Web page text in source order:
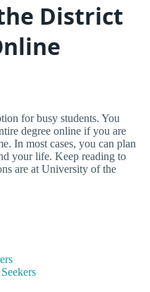
District
for busy students. You
degree online if you are
In most cases, you can plan
your life. Keep reading to
are at University of the